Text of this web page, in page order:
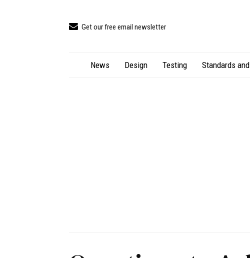
Get our free email newsletter
News Design Testing Standards